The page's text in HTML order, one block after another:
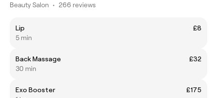
Beauty Salon • 266 reviews
Lip
£8
5 min
Back Massage
£32
30 min
Exo Booster
£175